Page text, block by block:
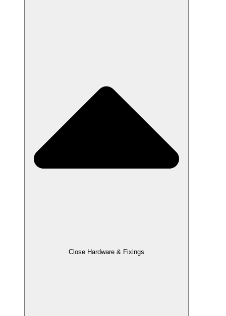
Close Hardware & Fixings